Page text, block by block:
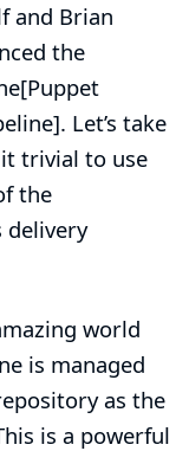
and Brian
the
Let’s take
trivial to use
the
delivery
world
is managed
as the
is a powerful